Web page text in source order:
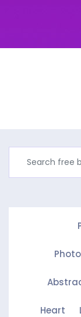
Heart